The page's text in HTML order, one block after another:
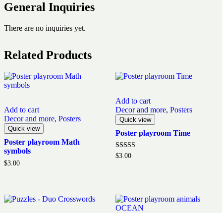
General Inquiries
There are no inquiries yet.
Related Products
Add to cart
Decor and more, Posters
Quick view
Poster playroom Math
symbols
$3.00
Add to cart
Decor and more, Posters
Quick view
Poster playroom Time
Rated
$3.00